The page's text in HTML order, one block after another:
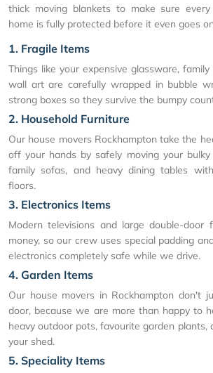
thick moving blankets to make sure
home is fully protected before it even goes
1. Fragile Items
Things like your expensive glassware,
wall art are carefully wrapped in bubble
strong boxes so they survive the bumpy
2. Household Furniture
Our house movers Rockhampton take the
off your hands by safely moving your
family sofas, and heavy dining tables
floors.
3. Electronics Items
Modern televisions and large double-
money, so our crew uses special padding
electronics completely safe while we drive.
4. Garden Items
Our house movers in Rockhampton don't
door, because we are more than happy to
heavy outdoor pots, favourite garden plants,
your shed.
5. Speciality Items